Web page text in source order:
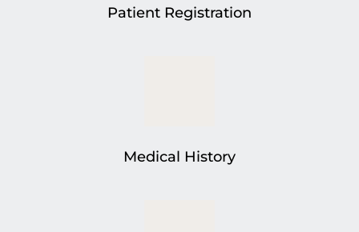
Patient Registration
Medical History